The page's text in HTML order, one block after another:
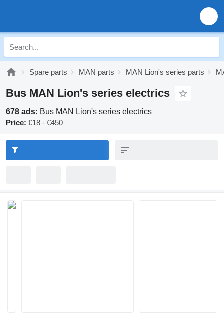
Spare parts MAN parts MAN Lion's series parts
Bus MAN Lion's series electrics
678 ads: Bus MAN Lion's series electrics
Price: €18 - €450